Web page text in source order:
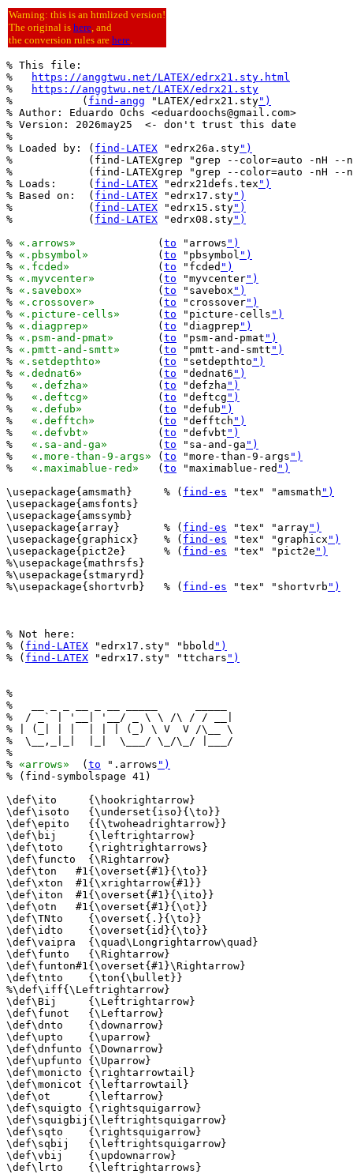
Warning: this is an htmlized version!
The original is here, and
the conversion rules are here.
% This file:
%
https://anggtwu.net/LATEX/edrx21.sty.html
%
https://anggtwu.net/LATEX/edrx21.sty
%           ( find-angg "LATEX/edrx21.sty")
% Author: Eduardo Ochs <eduardoochs@gmail.com>
% Version: 2026may25  <- don't trust this date
%
% Loaded by: ( find-LATEX "edrx26a.sty")
%            (find-LATEXgrep "grep --color=auto -nH --
%            (find-LATEXgrep "grep --color=auto -nH --
% Loads:     ( find-LATEX "edrx21defs.tex ")
% Based on:  ( find-LATEX "edrx17.sty")
%            ( find-LATEX "edrx15.sty")
%            ( find-LATEX "edrx08.sty")
% «.arrows»
		(
to "arrows ")
% «.pbsymbol»
		(
to "pbsymbol ")
% «.fcded»
		(
to "fcded ")
% «.myvcenter»
		(
to "myvcenter")
% «.savebox»
		(
to "savebox ")
% «.crossover»
		(
to "crossover")
% «.picture-cells»
	(
to "picture-cells ")
% «.diagprep»
		(
to "diagprep ")
% «.psm-and-pmat»
	(
to "psm-and-pmat ")
% «.pmtt-and-smtt»
	(
to "pmtt-and-smtt ")
% «.setdepthto»
		(
to "setdepthto ")
% «.dednat6»
		(
to "dednat6 ")
% «.defzha»
		(
to "defzha ")
% «.deftcg»
		(
to "deftcg ")
% «.defub»
		(
to "defub ")
% «.defftch»
		(
to "defftch ")
% «.defvbt»
		(
to "defvbt ")
% «.sa-and-ga»
	(
to "sa-and-ga ")
% «.more-than-9-args»
	(
to "more-than-9-args ")
% «.maximablue-red»
	(
to "maximablue-red ")
\usepackage{amsmath}     % ( find-es "tex" "amsmath ")
\usepackage{amsfonts}
\usepackage{amssymb}
\usepackage{array}       % ( find-es "tex" "array")
\usepackage{graphicx}    % ( find-es "tex" "graphicx ")
\usepackage{pict2e}      % ( find-es "tex" "pict2e ")
%\usepackage{mathrsfs}
%\usepackage{stmaryrd}
%\usepackage{shortvrb}   % ( find-es "tex" "shortvrb ")
% Not here:
% ( find-LATEX "edrx17.sty" "bbold ")
% ( find-LATEX "edrx17.sty" "ttchars ")
%
%   __ _ _ __ _ __ _____      _____
%  / _` | '__| '__/ _ \ \ /\ / / __|
% | (_| | |  | | | (_) \ V  V /\__ \
%  \__,_|_|  |_|  \___/ \_/\_/ |___/
%
% «arrows»
  (
to ".arrows ")
% (find-symbolspage 41)
\def\ito     {\hookrightarrow}
\def\isoto   {\underset{iso}{\to}}
\def\epito   {{\twoheadrightarrow}}
\def\bij     {\leftrightarrow}
\def\toto    {\rightrightarrows}
\def\functo  {\Rightarrow}
\def\ton   #1{\overset{#1}{\to}}
\def\xton  #1{\xrightarrow{#1}}
\def\iton  #1{\overset{#1}{\ito}}
\def\otn   #1{\overset{#1}{\ot}}
\def\TNto    {\overset{.}{\to}}
\def\idto    {\overset{id}{\to}}
\def\vaipra  {\quad\Longrightarrow\quad}
\def\funto   {\Rightarrow}
\def\funton#1{\overset{#1}\Rightarrow}
\def\tnto    {\ton{\bullet}}
%\def\iff{\Leftrightarrow}
\def\Bij     {\Leftrightarrow}
\def\funot   {\Leftarrow}
\def\dnto    {\downarrow}
\def\upto    {\uparrow}
\def\dnfunto {\Downarrow}
\def\upfunto {\Uparrow}
\def\monicto {\rightarrowtail}
\def\monicot {\leftarrowtail}
\def\ot      {\leftarrow}
\def\squigto {\rightsquigarrow}
\def\squigbij{\leftrightsquigarrow}
\def\sqto    {\rightsquigarrow}
\def\sqbij   {\leftrightsquigarrow}
\def\vbij    {\updownarrow}
\def\lrto    {\leftrightarrows}